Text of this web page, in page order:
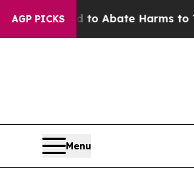
AGP PICKS
Fund to Abate Harms to Youth
Menu